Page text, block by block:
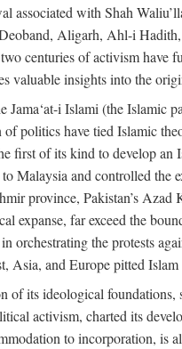
with Shah
Aligarh, Ahl-i
centuries of activism
valuable insights into the
i Islami (the
politics have tied Islamic
first of its kind to develop
Malaysia and controlled
province, Pakistan’s
expanse, far exceed the
the protests
and Europe pitted
of its ideological
activism, charted its
to incorporation,